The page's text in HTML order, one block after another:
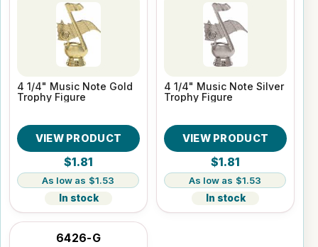
4 1/4" Music Note Gold
Trophy Figure
VIEW PRODUCT
$1.81
$1.53
In stock
4 1/4" Music Note Silver
Trophy Figure
VIEW PRODUCT
$1.81
$1.53
In stock
6426-G